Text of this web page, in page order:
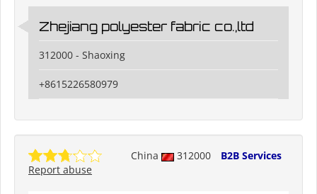
Zhejiang polyester fabric co.,ltd
312000 - Shaoxing
+8615226580979
China 312000
B2B Services
Report abuse